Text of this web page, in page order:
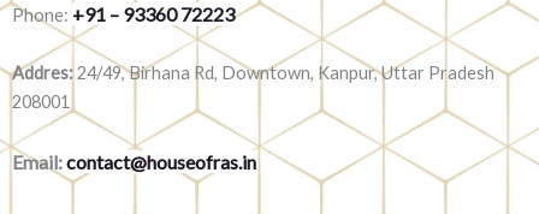
Phone: +91 – 93360 72223
Addres:24/49, Birhana Rd, Downtown, Kanpur, Uttar Pradesh
208001
Email:contact@houseofras.in